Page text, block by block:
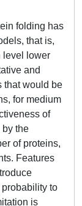
folding has
that is,
level lower
and
that would be
for medium
of
by the
of proteins,
Features
to
is